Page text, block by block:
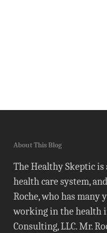
About This Blog
The Healthy Skeptic
health care system,
Roche, who has many
working in the health
Consulting, LLC. Mr.